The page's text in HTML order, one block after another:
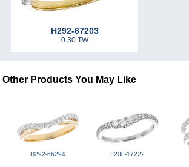
H292-67203
0.30 TW
Other Products You May Like
H292-66294 F208-17222